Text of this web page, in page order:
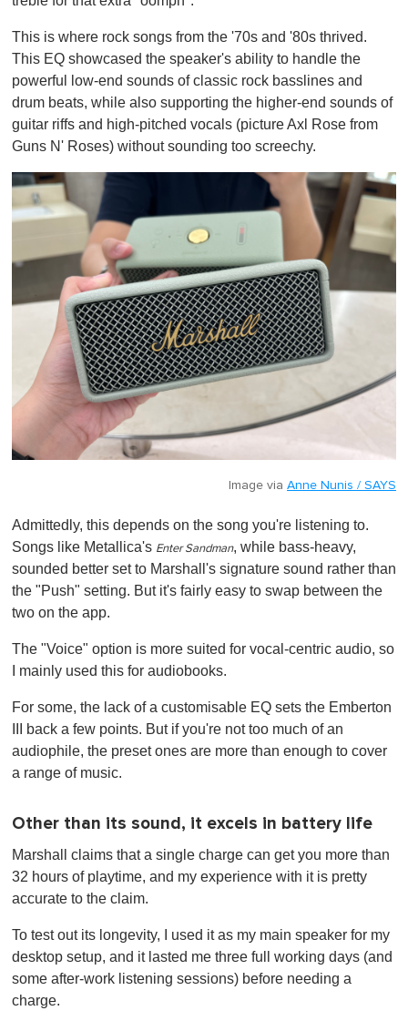
This is where rock songs from the '70s and '80s thrived.
This EQ showcased the speaker's ability to handle the
powerful low-end sounds of classic rock basslines and
drum beats, while also supporting the higher-end sounds of
guitar riffs and high-pitched vocals (picture Axl Rose from
Guns N' Roses) without sounding too screechy.
Image via Anne Nunis / SAYS
Admittedly, this depends on the song you're listening to.
Songs like Metallica's Enter Sandman, while bass-heavy,
sounded better set to Marshall's signature sound rather than
the "Push" setting. But it's fairly easy to swap between the
two on the app.
The "Voice" option is more suited for vocal-centric audio, so
I mainly used this for audiobooks.
For some, the lack of a customisable EQ sets the Emberton
III back a few points. But if you're not too much of an
audiophile, the preset ones are more than enough to cover
a range of music.
Other than its sound, it excels in battery life
Marshall claims that a single charge can get you more than
32 hours of playtime, and my experience with it is pretty
accurate to the claim.
To test out its longevity, I used it as my main speaker for my
desktop setup, and it lasted me three full working days (and
some after-work listening sessions) before needing a
charge.